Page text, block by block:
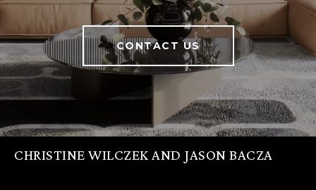
CONTACT US
CHRISTINE WILCZEK AND JASON BACZA